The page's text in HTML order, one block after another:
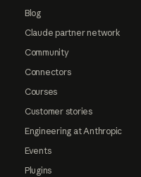
Blog
Claude partner network
Community
Connectors
Courses
Customer stories
Engineering at Anthropic
Events
Plugins